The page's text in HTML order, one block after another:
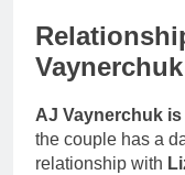
AJ Vaynerchuk is
the couple has a
relationship with